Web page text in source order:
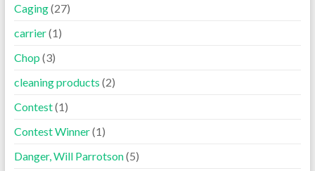
Caging(27)
carrier(1)
Chop (3)
cleaning products (2)
Contest(1)
Contest Winner(1)
Danger, Will Parrotson(5)